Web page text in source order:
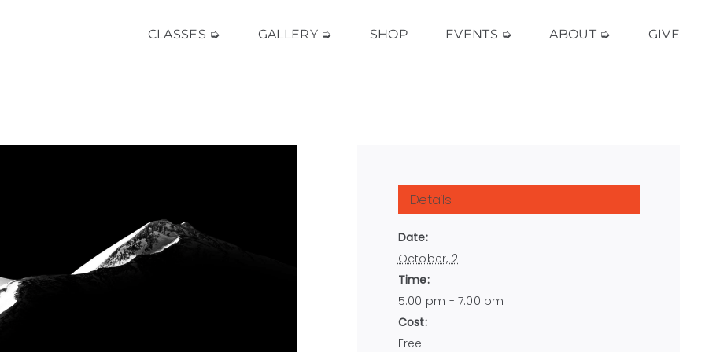
CLASSES ➭ GALLERY ➭ SHOP EVENTS ➭ ABOUT ➭ GIVE
Details
Date:
October, 2
Time:
5:00 pm - 7:00 pm
Cost:
Free